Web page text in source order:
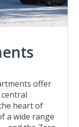
offer
heart of
a wide range